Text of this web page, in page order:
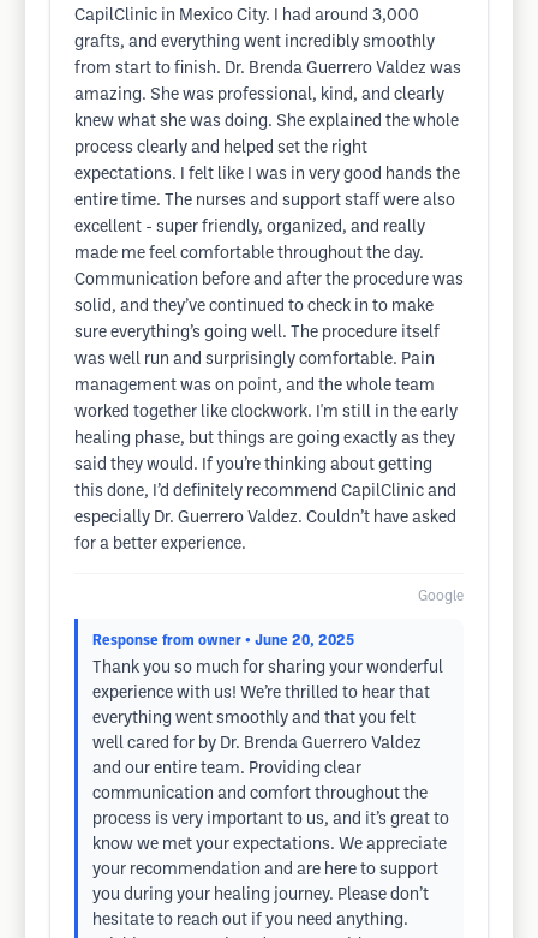
CapilClinic in Mexico City. I had around 3,000
grafts, and everything went incredibly smoothly
from start to finish. Dr. Brenda Guerrero Valdez was
amazing. She was professional, kind, and clearly
knew what she was doing. She explained the whole
process clearly and helped set the right
expectations. I felt like I was in very good hands the
entire time. The nurses and support staff were also
excellent - super friendly, organized, and really
made me feel comfortable throughout the day.
Communication before and after the procedure was
solid, and they’ve continued to check in to make
sure everything’s going well. The procedure itself
was well run and surprisingly comfortable. Pain
management was on point, and the whole team
worked together like clockwork. I'm still in the early
healing phase, but things are going exactly as they
said they would. If you’re thinking about getting
this done, I’d definitely recommend CapilClinic and
especially Dr. Guerrero Valdez. Couldn’t have asked
for a better experience.
Google
Response from owner • June 20, 2025
Thank you so much for sharing your wonderful
experience with us! We’re thrilled to hear that
everything went smoothly and that you felt
well cared for by Dr. Brenda Guerrero Valdez
and our entire team. Providing clear
communication and comfort throughout the
process is very important to us, and it’s great to
know we met your expectations. We appreciate
your recommendation and are here to support
you during your healing journey. Please don’t
hesitate to reach out if you need anything.